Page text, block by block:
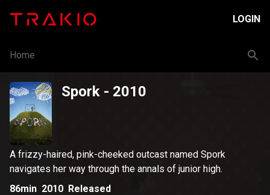
LOGIN
Home
Spork - 2010
A frizzy-haired, pink-cheeked outcast named Spork
navigates her way through the annals of junior high.
86min 2010 Released